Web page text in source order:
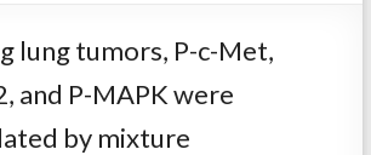
lung tumors, P-c-Met,
and P-MAPK were
by mixture